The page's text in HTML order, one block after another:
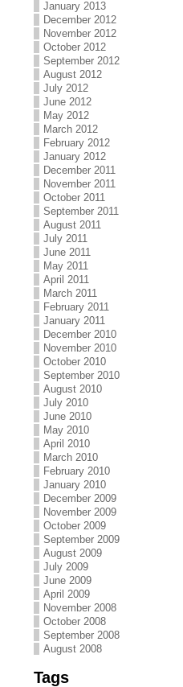
January 2013
December 2012
November 2012
October 2012
September 2012
August 2012
July 2012
June 2012
May 2012
March 2012
February 2012
January 2012
December 2011
November 2011
October 2011
September 2011
August 2011
July 2011
June 2011
May 2011
April 2011
March 2011
February 2011
January 2011
December 2010
November 2010
October 2010
September 2010
August 2010
July 2010
June 2010
May 2010
April 2010
March 2010
February 2010
January 2010
December 2009
November 2009
October 2009
September 2009
August 2009
July 2009
June 2009
April 2009
November 2008
October 2008
September 2008
August 2008
Tags